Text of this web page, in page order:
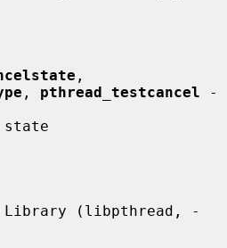
, pthread_testcancel -